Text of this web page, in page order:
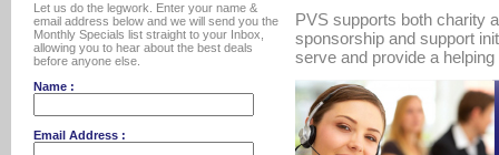
Let us do the legwork. Enter your name &
email address below and we will send you the
Monthly Specials list straight to your Inbox,
allowing you to hear about the best deals
before anyone else.
Name :
Email Address :
PVS supports both charity
sponsorship and support
serve and provide a